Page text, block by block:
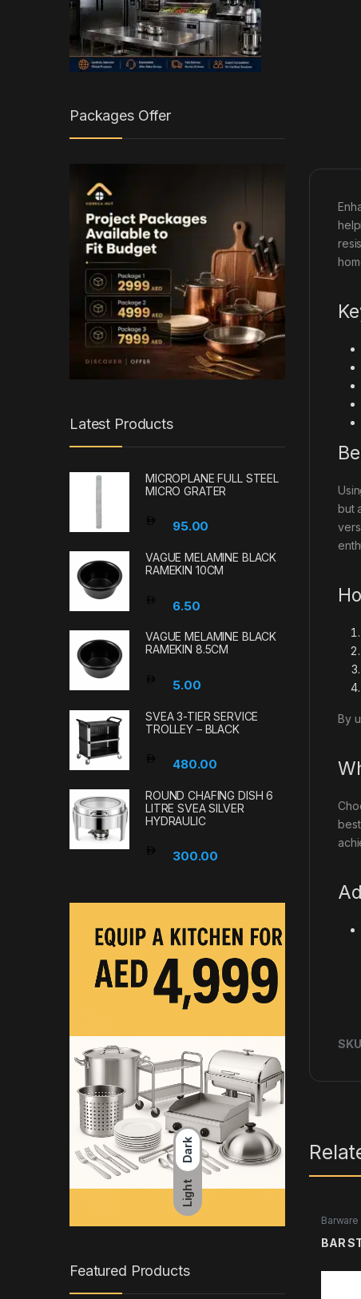
Dark
Light
but
By
Barware
BAR
Packages Offer
Latest Products
MICROPLANE FULL STEEL
MICRO GRATER
95.00
VAGUE MELAMINE BLACK
RAMEKIN 10CM
6.50
VAGUE MELAMINE BLACK
RAMEKIN 8.5CM
5.00
SVEA 3-TIER SERVICE
TROLLEY – BLACK
480.00
ROUND CHAFING DISH 6
LITRE SVEA SILVER
HYDRAULIC
300.00
Featured Products